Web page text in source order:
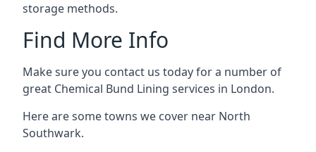
storage methods.
Find More Info
Make sure you contact us today for a number of
great Chemical Bund Lining services in London.
Here are some towns we cover near North
Southwark.